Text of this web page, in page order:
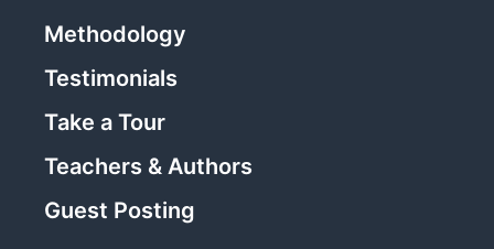
Methodology
Testimonials
Take a Tour
Teachers & Authors
Guest Posting